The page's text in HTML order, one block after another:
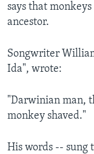
says that
ancestor.
Songwriter
Ida", wrote:
"Darwinian man,
monkey shaved."
His words -- sung